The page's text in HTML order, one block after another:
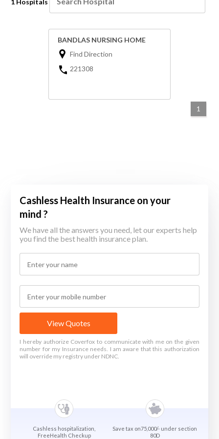
1 Hospitals
BANDLAS NURSING HOME
Find Direction
221308
1
Cashless Health Insurance on your
mind ?
We have all the answers you need, let our experts help
you find the best health insurance plan.
View Quotes
I hereby authorize Coverfox to communicate with me on the given
number for my Insurance needs. I am aware that this authorization
will override my registry under NDNC.
Cashless hospitalization,
FreeHealth Checkup
Save tax on75,000/- under section
80D